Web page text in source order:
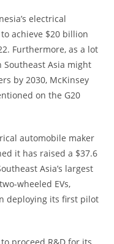
electrical
achieve $20 billion
Furthermore, as a lot
Asia might
by 2030, McKinsey
on the G20
automobile maker
it has raised a $37.6
Asia’s largest
wheeled EVs,
deploying its first pilot